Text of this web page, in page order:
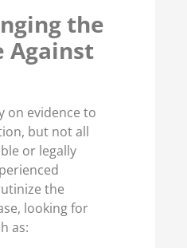
the
Against
on evidence to
but not all
or legally
the
looking for
as: